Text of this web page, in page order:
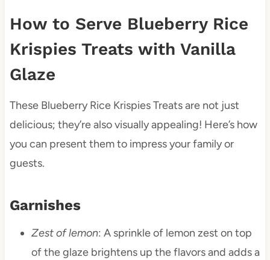
How to Serve Blueberry Rice
Krispies Treats with Vanilla
Glaze
These Blueberry Rice Krispies Treats are not just
delicious; they’re also visually appealing! Here’s how
you can present them to impress your family or
guests.
Garnishes
Zest of lemon: A sprinkle of lemon zest on top
of the glaze brightens up the flavors and adds a